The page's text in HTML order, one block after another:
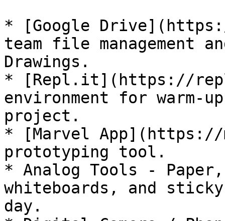
* [Google
team file management
Drawings.
* [Repl.it](https://
environment for warm-
project.
* [Marvel App](https://
prototyping tool.
* Analog Tools -
whiteboards, and
day.